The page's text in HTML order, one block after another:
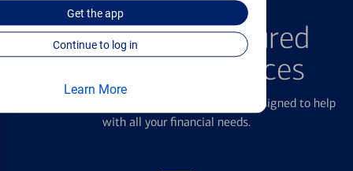
Get theapp
Continue to log in
Learn More
FEATURED PRODUCTS
Explore Our Featured
Products & Services
We offer a breadth of products and services designed to help
with all your financial needs.